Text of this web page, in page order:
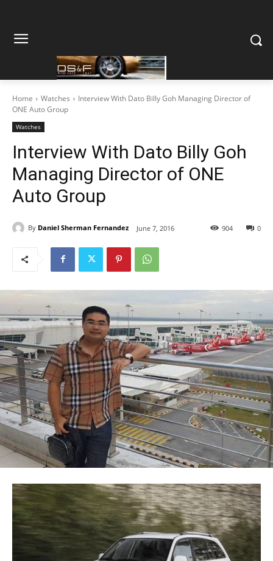
Home Watches
Interview With Dato Billy Goh Managing Director of
ONE Auto Group
Watches
Interview With Dato Billy Goh
Managing Director of ONE
Auto Group
By Daniel Sherman Fernandez June 7, 2016 0
904